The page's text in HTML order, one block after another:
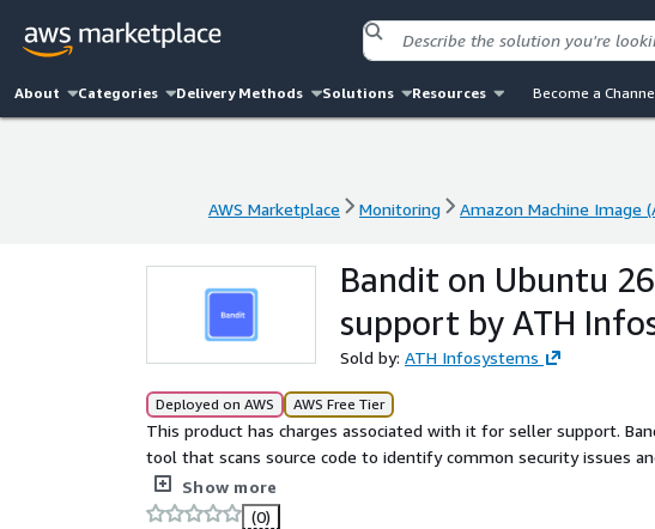
About Categories Delivery Methods Solutions Resources Become a
AWS Marketplace Monitoring Amazon Machine Image
AWS Marketplace Monitoring Amazon Machine Image
Bandit on Ubuntu
support by ATH
Sold by: ATH Infosystems
Deployed on AWS AWS Free Tier
This product has charges associated with it for seller support.
tool that scans source code to identify common security issues
safer applications early in the development lifecycle.
Show more
(0)